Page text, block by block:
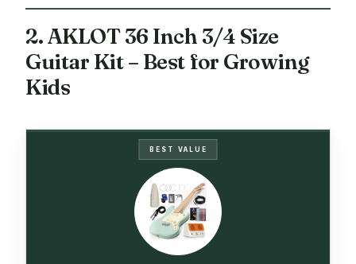
2. AKLOT 36 Inch 3/4 Size
Guitar Kit – Best for Growing
Kids
BEST VALUE